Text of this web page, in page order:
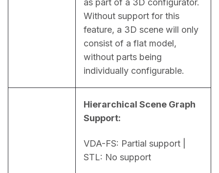
as part of a 3D configurator.
Without support for this
feature, a 3D scene will only
consist of a flat model,
without parts being
individually configurable.
Hierarchical Scene Graph
Support:
VDA-FS: Partial support |
STL: No support